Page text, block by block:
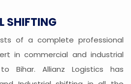
SHIFTING
of a complete professional
in commercial and industrial
Bihar. Allianz Logistics has